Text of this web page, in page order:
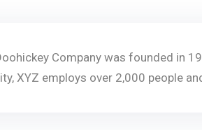
Company was founded in
XYZ employs over 2,000 people